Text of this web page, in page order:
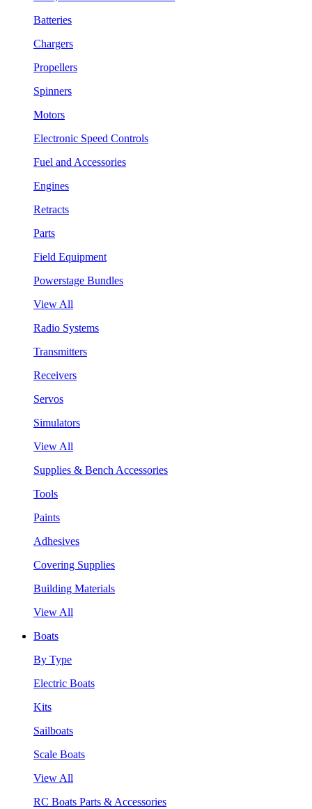
Batteries
Chargers
Propellers
Spinners
Motors
Electronic Speed Controls
Fuel and Accessories
Engines
Retracts
Parts
Field Equipment
Powerstage Bundles
View All
Radio Systems
Transmitters
Receivers
Servos
Simulators
View All
Supplies & Bench Accessories
Tools
Paints
Adhesives
Covering Supplies
Building Materials
View All
Boats
By Type
Electric Boats
Kits
Sailboats
Scale Boats
View All
RC Boats Parts & Accessories